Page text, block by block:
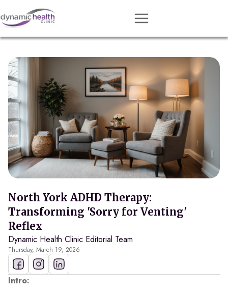
Approach
Services
Conditions
Contact
About
North York ADHD Therapy:
Transforming 'Sorry for Venting'
Reflex
Dynamic Health Clinic Editorial Team
Thursday, March 19, 2026
Intro: